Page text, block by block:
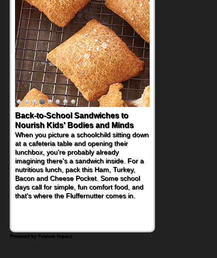
Back-to-School Sandwiches to
Nourish Kids' Bodies and Minds
When you picture a schoolchild sitting down
at a cafeteria table and opening their
lunchbox, you're probably already
imagining there's a sandwich inside. For a
nutritious lunch, pack this Ham, Turkey,
Bacon and Cheese Pocket. Some school
days call for simple, fun comfort food, and
that's where the Fluffernutter comes in.
How One Sweet Fruit Packs a
Powerful Nutritional Punch
As conversations around nutrient-dense
eating continue to grow, fresh fruit has
become one of the simplest ways to add
naturally occurring vitamins and minerals to
everyday routines. One easy place to start
is this Nut Butter and Kiwifruit Toast, which
combines wholesome ingredients with the
sweet tropical flavor of kiwifruit for a
Powered by Feature Impact